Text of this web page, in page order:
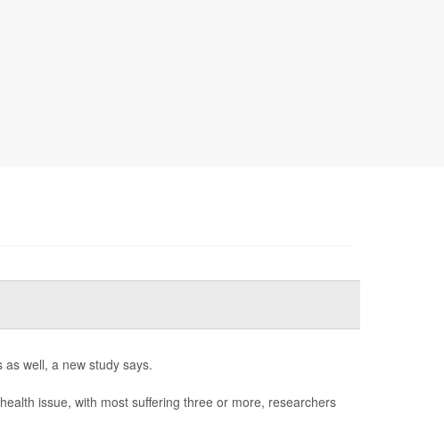
well, a new study says.
issue, with most suffering three or more, researchers